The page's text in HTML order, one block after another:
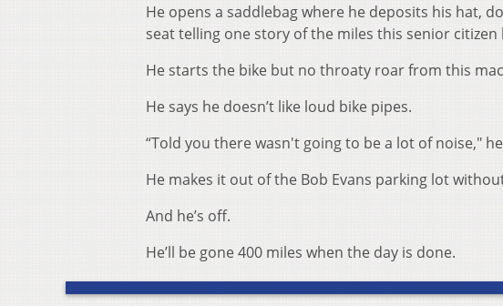
He opens a saddlebag where he deposits his hat,
seat telling one story of the miles this senior citizen
He starts the bike but no throaty roar from this
He says he doesn’t like loud bike pipes.
“Told you there wasn't going to be a lot of noise,"
He makes it out of the Bob Evans parking lot
And he’s off.
He’ll be gone 400 miles when the day is done.